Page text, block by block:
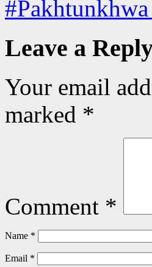
Leave a
Your email
marked *
Comment *
Name *
Email *